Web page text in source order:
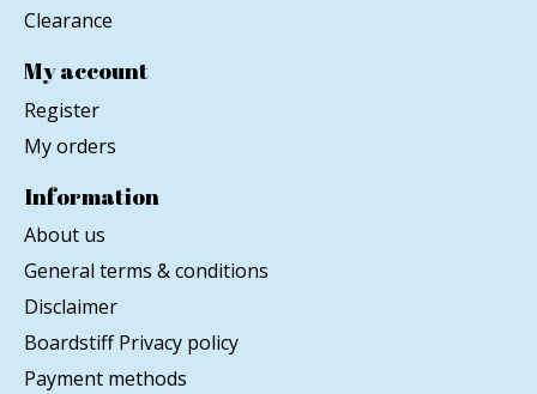
Clearance
My account
Register
My orders
Information
About us
General terms & conditions
Disclaimer
Boardstiff Privacy policy
Payment methods